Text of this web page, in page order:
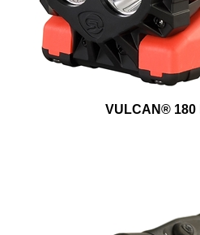
VULCAN® 180